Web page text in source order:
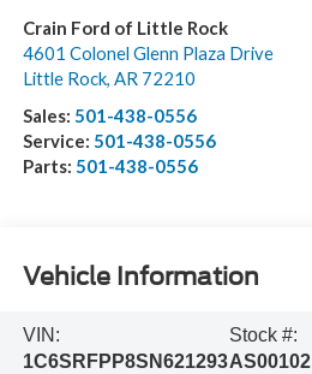
Crain Ford of Little Rock
4601 Colonel Glenn Plaza Drive
Little Rock, AR 72210
Sales: 501-438-0556
Service: 501-438-0556
Parts: 501-438-0556
Vehicle Information
VIN:
1C6SRFPP8SN621293
Stock #:
AS00102